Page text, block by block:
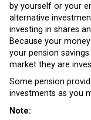
by yourself or your
alternative
investing in shares
Because your
your pension
market they are
Some pension
investments as you
Note: